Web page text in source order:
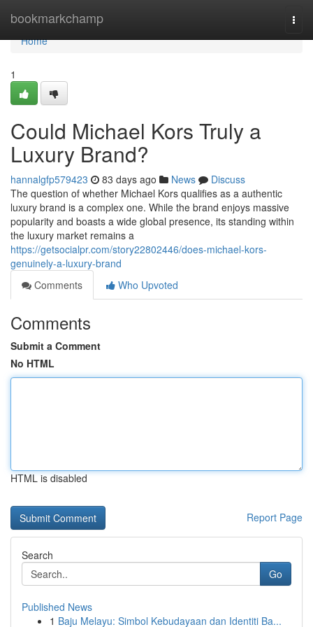
bookmarkchamp
Home
Home
1
Could Michael Kors Truly a
Luxury Brand?
hannalgfp579423 83 days ago News
Discuss
The question of whether Michael Kors qualifies as a authentic
luxury brand is a complex one. While the brand enjoys massive
popularity and boasts a wide global presence, its standing within
the luxury market remains a
https://getsocialpr.com/story22802446/does-michael-kors-
genuinely-a-luxury-brand
Comments
Who Upvoted
Comments
Submit a Comment
No HTML
HTML is disabled
Report Page
Search
Go
Published News
1 Baju Melayu: Simbol Kebudayaan dan Identiti Ba...